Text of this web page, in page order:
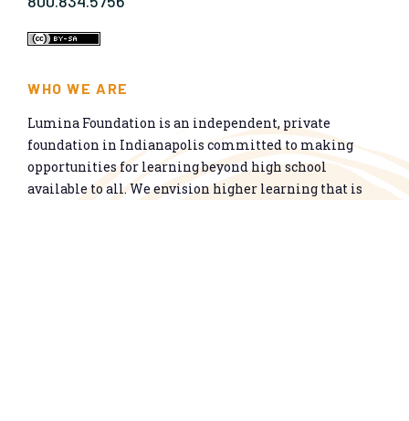
WHO WE ARE
Lumina Foundation is an independent, private
foundation in Indianapolis committed to making
opportunities for learning beyond high school
available to all. We envision higher learning that is